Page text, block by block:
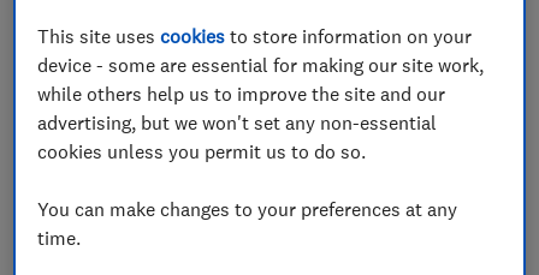
known 1 euro house scheme - and talked to foreigners
who bought houses there.
We found that while costs are higher than €1, owners
still feel like they got an absolute bargain.
Get more travel inspiration, independent advice and
This site usescookies to store information on your
device - some are essential for making our site work,
while others help us to improve the site and our
advertising, but we won't set any non-essential
cookies unless you permit us to do so.
You can make changes to your preferences at any
time.